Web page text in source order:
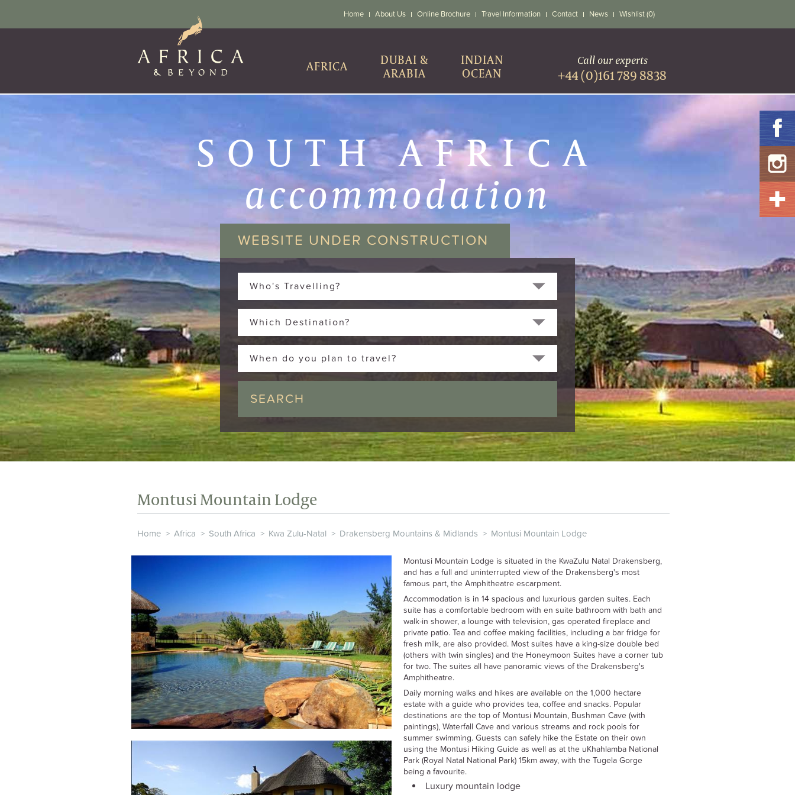
Home About Us Online Brochure Travel Information Contact News Wishlist (0)
AFRICA
DUBAI &
ARABIA
INDIAN
OCEAN
Call our experts
+44 (0)161 789 8838
SOUTH AFRICA
accommodation
WEBSITE UNDER CONSTRUCTION
Who's Travelling?
Which Destination?
When do you plan to travel?
Montusi Mountain Lodge
Home > Africa > South Africa > Kwa Zulu-Natal > Drakensberg Mountains & Midlands > Montusi Mountain Lodge
Montusi Mountain Lodge is situated in the KwaZulu Natal Drakensberg,
and has a full and uninterrupted view of the Drakensberg's most
famous part, the Amphitheatre escarpment.
Accommodation is in 14 spacious and luxurious garden suites. Each
suite has a comfortable bedroom with en suite bathroom with bath and
walk-in shower, a lounge with television, gas operated fireplace and
private patio. Tea and coffee making facilities, including a bar fridge for
fresh milk, are also provided. Most suites have a king-size double bed
(others with twin singles) and the Honeymoon Suites have a corner tub
for two. The suites all have panoramic views of the Drakensberg's
Amphitheatre.
Daily morning walks and hikes are available on the 1,000 hectare
estate with a guide who provides tea, coffee and snacks. Popular
destinations are the top of Montusi Mountain, Bushman Cave (with
paintings), Waterfall Cave and various streams and rock pools for
summer swimming. Guests can safely hike the Estate on their own
using the Montusi Hiking Guide as well as at the uKhahlamba National
Park (Royal Natal National Park) 15km away, with the Tugela Gorge
being a favourite.
Luxury mountain lodge